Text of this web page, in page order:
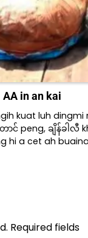
in an kai
kuat luh
င် peng, ချိန်ခါ
hi a cet ah
Required fields